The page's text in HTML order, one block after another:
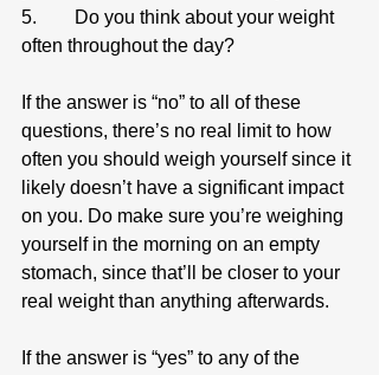
5.        Do you think about your weight
often throughout the day?
If the answer is “no” to all of these
questions, there’s no real limit to how
often you should weigh yourself since it
likely doesn’t have a significant impact
on you. Do make sure you’re weighing
yourself in the morning on an empty
stomach, since that’ll be closer to your
real weight than anything afterwards.
If the answer is “yes” to any of the